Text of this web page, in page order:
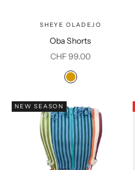
SHEYE OLADEJO
Oba Shorts
Sale price
CHF 99.00
Color
Mustard
NEW SEASON